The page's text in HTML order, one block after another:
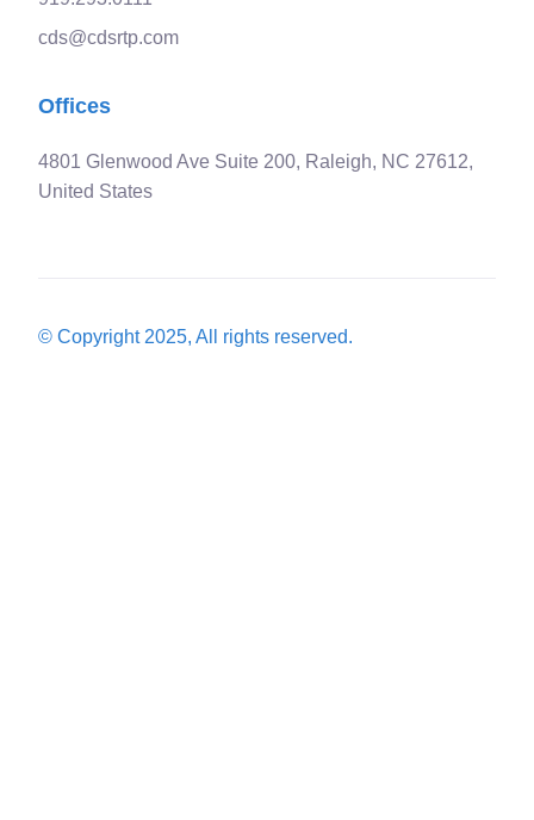
cds@cdsrtp.com
Offices
4801 Glenwood Ave Suite 200, Raleigh, NC 27612,
United States
© Copyright 2025, All rights reserved.